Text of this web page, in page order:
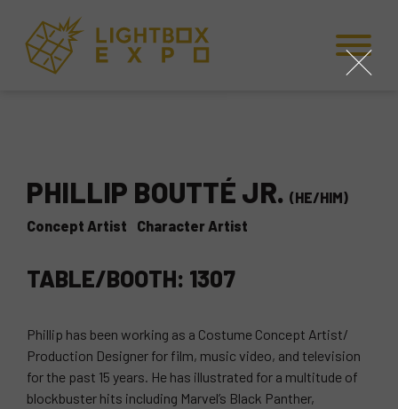
PHILLIP BOUTTÉ JR. (HE/HIM)
Concept Artist
Character Artist
TABLE/BOOTH: 1307
Phillip has been working as a Costume Concept Artist/
Production Designer for film, music video, and television
for the past 15 years. He has illustrated for a multitude of
blockbuster hits including Marvel’s Black Panther,
close